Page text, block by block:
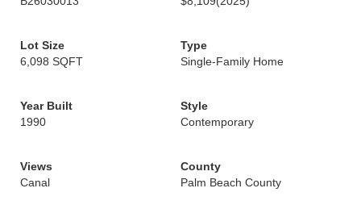
Lot Size
6,098 SQFT
Type
Single-Family Home
Year Built
1990
Style
Contemporary
Views
Canal
County
Palm Beach County